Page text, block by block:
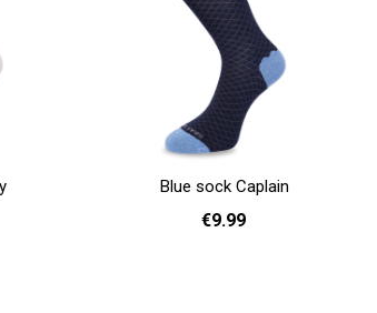
Blue sock Caplain
€9.99